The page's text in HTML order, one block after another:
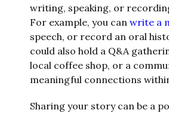
writing, speaking, or
For example, you can write a
speech, or record an oral
could also hold a Q&A
local coffee shop, or a
meaningful connections
Sharing your story can be a